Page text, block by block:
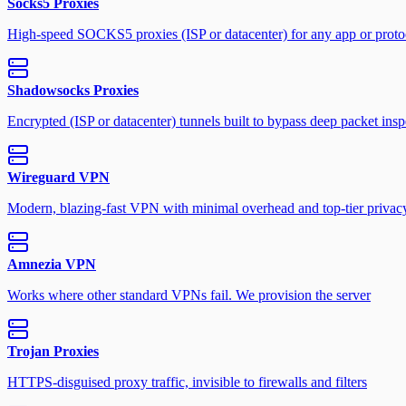
Socks5 Proxies
High-speed SOCKS5 proxies (ISP or datacenter) for any app or
Shadowsocks Proxies
Encrypted (ISP or datacenter) tunnels built to bypass deep packet
Wireguard VPN
Modern, blazing-fast VPN with minimal overhead and top-tier
Amnezia VPN
Works where other standard VPNs fail. We provision the server
Trojan Proxies
HTTPS-disguised proxy traffic, invisible to firewalls and filters